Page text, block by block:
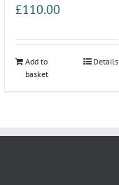
£110.00
Add to
basket
Details